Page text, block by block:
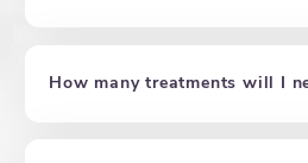
How many treatments will I